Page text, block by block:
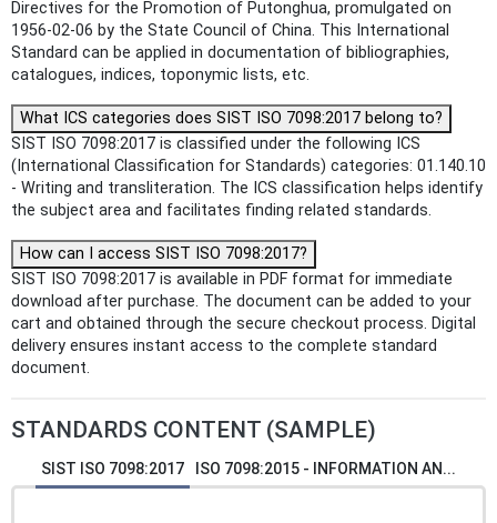
Directives for the Promotion of Putonghua, promulgated on
1956-02-06 by the State Council of China. This International
Standard can be applied in documentation of bibliographies,
catalogues, indices, toponymic lists, etc.
What ICS categories does SIST ISO 7098:2017 belong to?
SIST ISO 7098:2017 is classified under the following ICS
(International Classification for Standards) categories: 01.140.10
- Writing and transliteration. The ICS classification helps identify
the subject area and facilitates finding related standards.
How can I access SIST ISO 7098:2017?
SIST ISO 7098:2017 is available in PDF format for immediate
download after purchase. The document can be added to your
cart and obtained through the secure checkout process. Digital
delivery ensures instant access to the complete standard
document.
STANDARDS CONTENT (SAMPLE)
SIST ISO 7098:2017 ISO 7098:2015 - INFORMATION AN...